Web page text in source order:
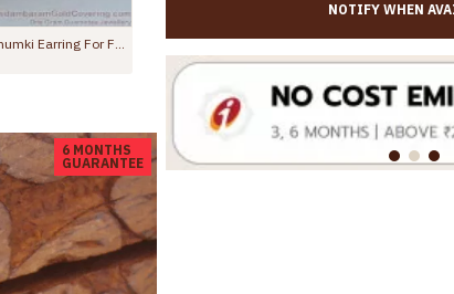
Rs.599.00 Rs.1,099.00
6 MONTHS
GUARANTEE
NOTIFY WHEN